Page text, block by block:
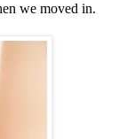
we moved in.